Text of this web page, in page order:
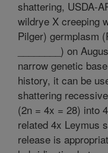
shattering, USDA-
wildrye X creeping
Pilger) germplasm
________) on
narrow genetic
history, it can be
shattering
(2n = 4x = 28) into
related 4x Leymus
release is